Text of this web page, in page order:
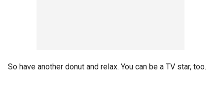
So have another donut and relax. You can be a TV star, too.